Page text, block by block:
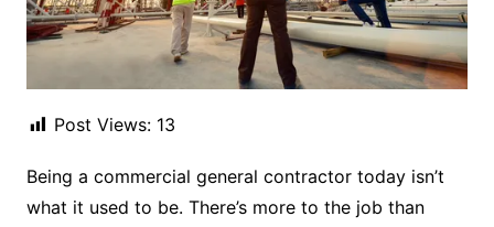
Post Views: 13
Being a commercial general contractor today isn’t
what it used to be. There’s more to the job than